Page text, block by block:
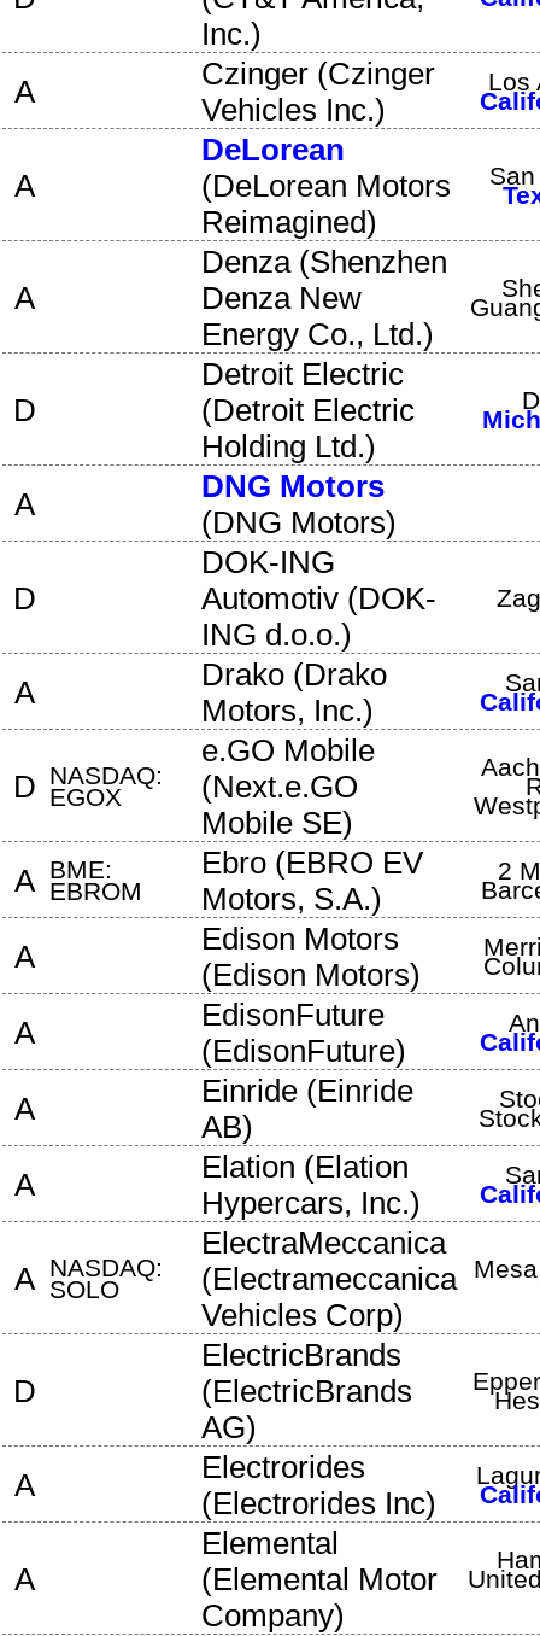
Inc.)
A Czinger (Czinger
Vehicles Inc.)
Los
A
DeLorean
(DeLorean Motors
Reimagined)
A
Denza(Shenzhen
Denza New
Energy Co., Ltd.)
D
Detroit Electric
(Detroit Electric
Holding Ltd.)
A
DNG Motors
(DNG Motors)
D
DOK-ING
Automotiv (DOK-
ING d.o.o.)
A Drako (Drako
Motors, Inc.)
D NASDAQ:
EGOX
e.GO Mobile
(Next.e.GO
Mobile SE)
A BME:
EBROM
Ebro (EBRO EV
Motors, S.A.)
2
A
Edison Motors
(Edison Motors)
A
EdisonFuture
(EdisonFuture)
A Einride (Einride
AB)
A Elation (Elation
Hypercars, Inc.)
A NASDAQ:
SOLO
ElectraMeccanica
(Electrameccanica
Vehicles Corp)
Mesa
D
ElectricBrands
(ElectricBrands
AG)
A
Electrorides
(Electrorides Inc)
A
Elemental
(Elemental Motor
Company)